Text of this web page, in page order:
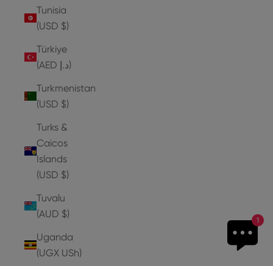
1
Tunisia
(USD $)
Türkiye
(AED د.إ)
Turkmenistan
(USD $)
Turks &
Caicos
Islands
(USD $)
Tuvalu
(AUD $)
Uganda
(UGX USh)